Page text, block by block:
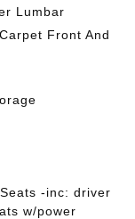
Lumbar
Front And
-inc: driver
w/power